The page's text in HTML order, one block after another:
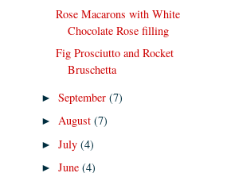
Rose Macarons with White
Chocolate Rose filling
Fig Prosciutto and Rocket
Bruschetta
►September(7)
►August(7)
►July(4)
►June(4)